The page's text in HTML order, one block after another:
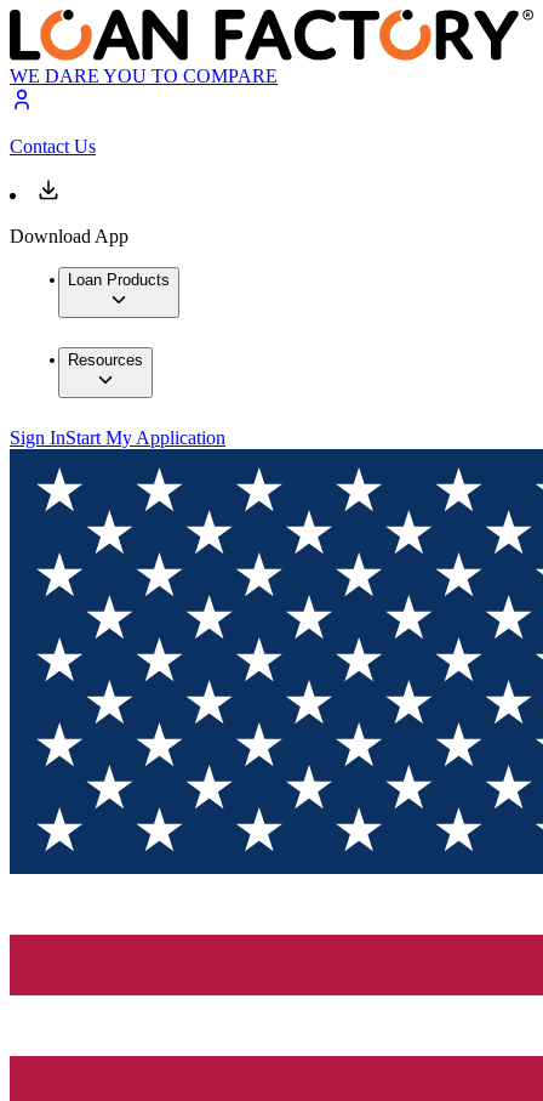
WE DARE YOU TO COMPARE
Contact Us
Download App
Loan Products
Resources
Sign InStart My Application